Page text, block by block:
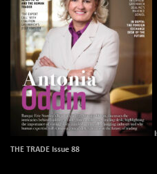
THE TRADE Issue 88